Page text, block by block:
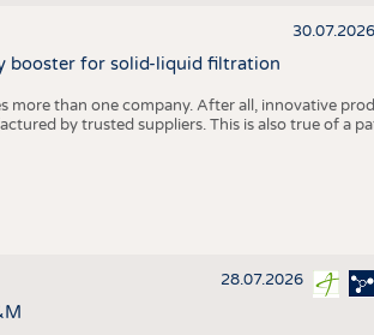
30.07.2026
booster for solid-liquid filtration
more than one company. After all, innovative
by trusted suppliers. This is also true of a
28.07.2026